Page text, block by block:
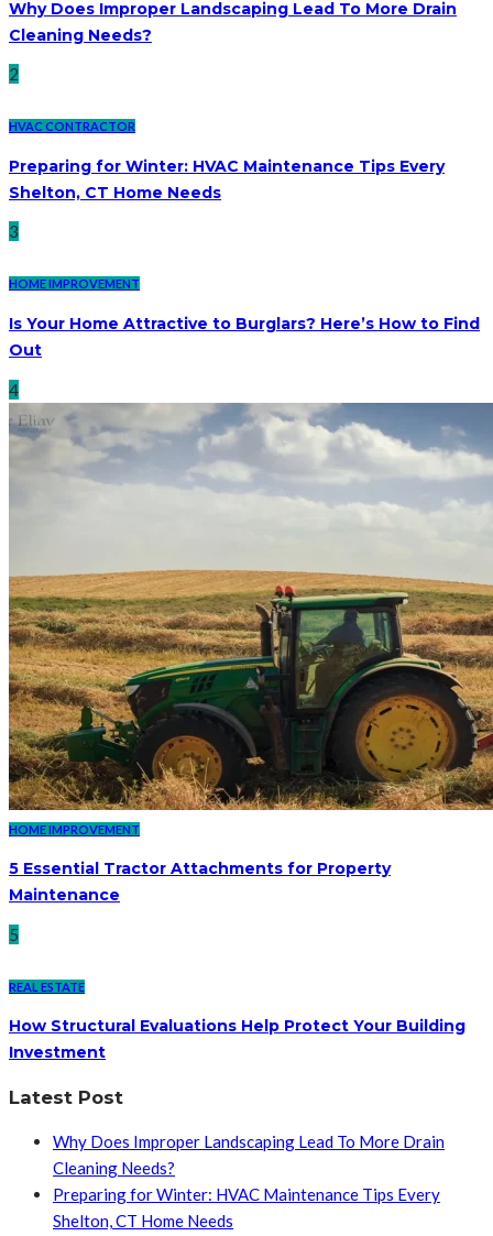
Why Does Improper Landscaping Lead To More Drain
Cleaning Needs?
2
HVAC CONTRACTOR
Preparing for Winter: HVAC Maintenance Tips Every
Shelton, CT Home Needs
3
HOME IMPROVEMENT
Is Your Home Attractive to Burglars? Here’s How to Find
Out
4
HOME IMPROVEMENT
5 Essential Tractor Attachments for Property
Maintenance
5
REAL ESTATE
How Structural Evaluations Help Protect Your Building
Investment
Latest Post
Why Does Improper Landscaping Lead To More Drain
Cleaning Needs?
Preparing for Winter: HVAC Maintenance Tips Every
Shelton, CT Home Needs